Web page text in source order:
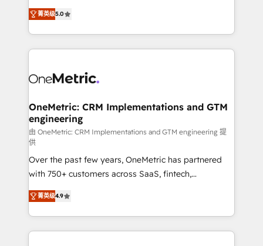
transformation. D'abord les fondations : des
données unifiées, des processus alignés. Ensuite
vraie performance vient de l'intérieur. Act Inside.
Stand Out.
operations across complex sales cycles, multi
system environments and global SaaS or
manufacturing teams. Trusted by leading enterprises
and fast growing scale ups including Sony, Rapyd,
Design Automation and Uptive. 📊 RevOps & data
integrations 🤖 AI workflows & enrichment 📘 Team
enablement & company-wide adoption We create
HubSpot environments that teams use with
confidence and that leadership can rely on for
scalable revenue insights.
菁英级5.0
OneMetric: CRM Implementations and GTM
engineering
由 OneMetric: CRM Implementations and GTM engineering 提
供
Over the past few years, OneMetric has partnered
with 750+ customers across SaaS, fintech,
healthcare, real estate, and other industries. With
150+ HubSpot-certified experts, we deliver scalable
solutions to complex GTM and RevOps challenges.
Our Expertise 🔹 Onboarding & Implementation:
菁英级4.9